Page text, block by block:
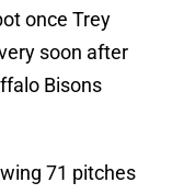
once Trey
soon after
Bisons
71 pitches